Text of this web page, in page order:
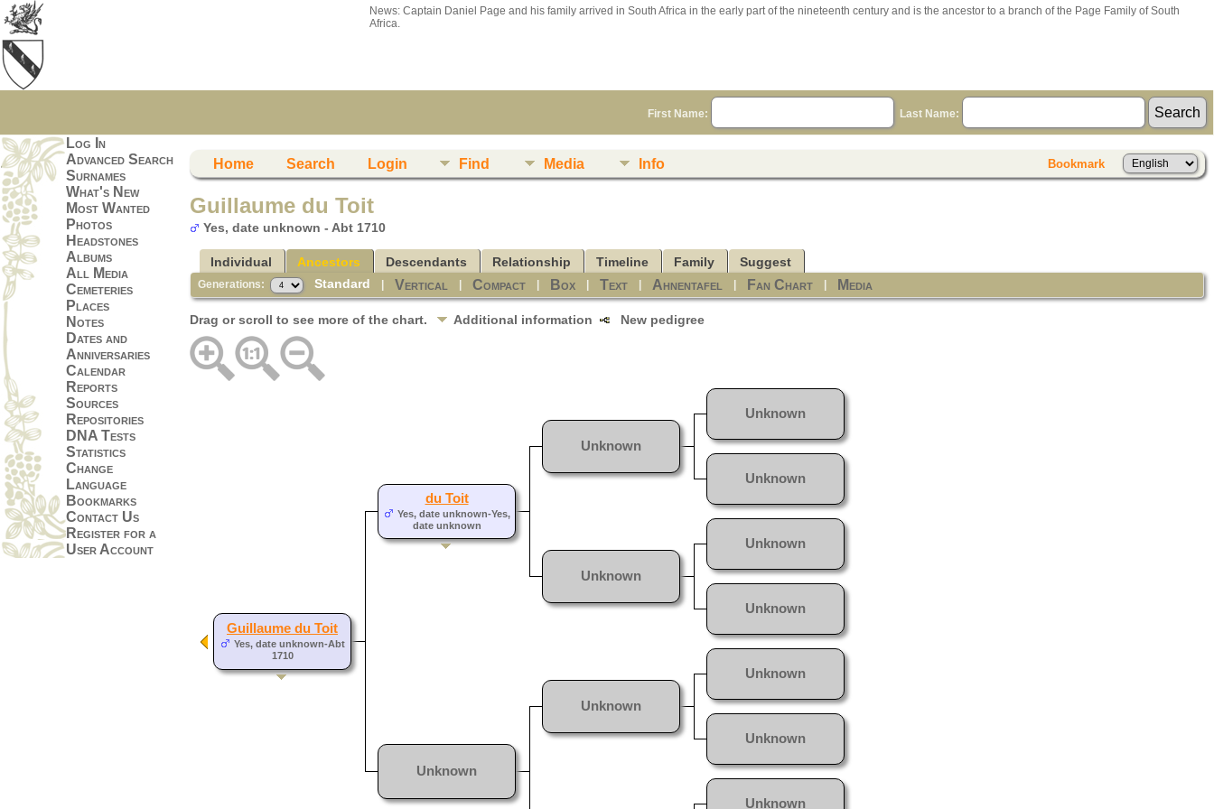
News: Captain Daniel Page and his family arrived in South Africa in the early part of the nineteenth century and is the ancestor to a branch of the Page Family of South
Africa.
First Name: Last Name:
Log In
Advanced Search
Surnames
What's New
Most Wanted
Photos
Headstones
Albums
All Media
Cemeteries
Places
Notes
Dates and
Anniversaries
Calendar
Reports
Sources
Repositories
DNA Tests
Statistics
Change
Language
Bookmarks
Contact Us
Register for a
User Account
Home Search Login Find Media Info Bookmark
Guillaume du Toit
Yes, date unknown - Abt 1710
Individual Ancestors Descendants Relationship Timeline Family Suggest
Generations: Standard |Vertical |Compact Box |Text Ahnentafel Fan Chart Media
Drag or scroll to see more of the chart. Additional information New pedigree
Guillaume du Toit
Yes, date unknown-Abt
1710
du Toit
Yes, date unknown-Yes,
date unknown
Unknown
Unknown
Unknown
Unknown
Unknown
Unknown
Unknown
Unknown
Unknown
Unknown
Unknown